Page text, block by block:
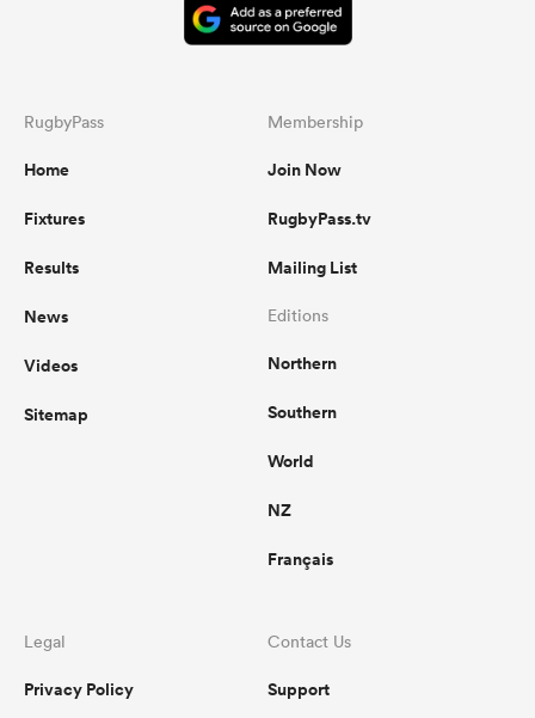
RugbyPass
Home
Fixtures
Results
News
Videos
Sitemap
Membership
Join Now
RugbyPass.tv
Mailing List
Editions
Northern
Southern
World
NZ
Français
Legal
Privacy Policy
Contact Us
Support